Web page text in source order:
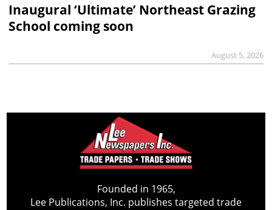
Inaugural ‘Ultimate’ Northeast Grazing
School coming soon
August 5, 2026
Founded in 1965,
Lee Publications, Inc. publishes targeted trade